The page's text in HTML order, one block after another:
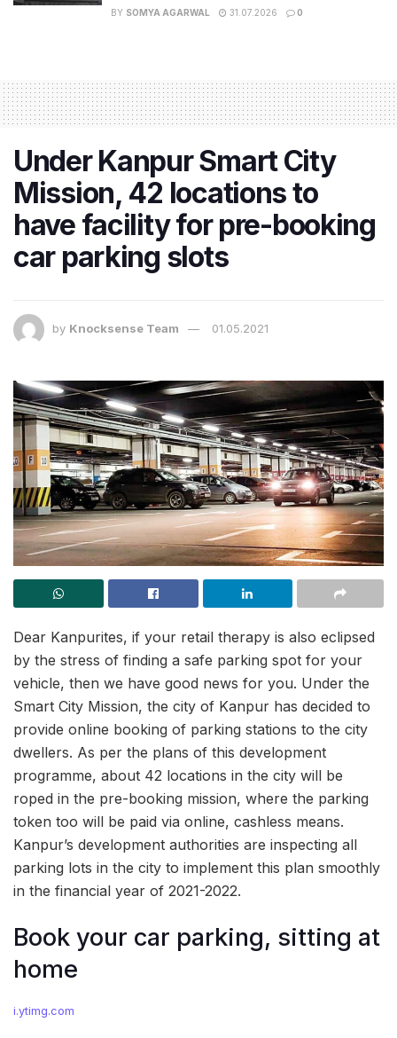
BY SOMYA AGARWAL 31.07.2026 0
Under Kanpur Smart City
Mission, 42 locations to
have facility for pre-booking
car parking slots
by Knocksense Team 01.05.2021
Dear Kanpurites, if your retail therapy is also eclipsed
by the stress of finding a safe parking spot for your
vehicle, then we have good news for you. Under the
Smart City Mission, the city of Kanpur has decided to
provide online booking of parking stations to the city
dwellers. As per the plans of this development
programme, about 42 locations in the city will be
roped in the pre-booking mission, where the parking
token too will be paid via online, cashless means.
Kanpur’s development authorities are inspecting all
parking lots in the city to implement this plan smoothly
in the financial year of 2021-2022.
Book your car parking, sitting at
home
i.ytimg.com